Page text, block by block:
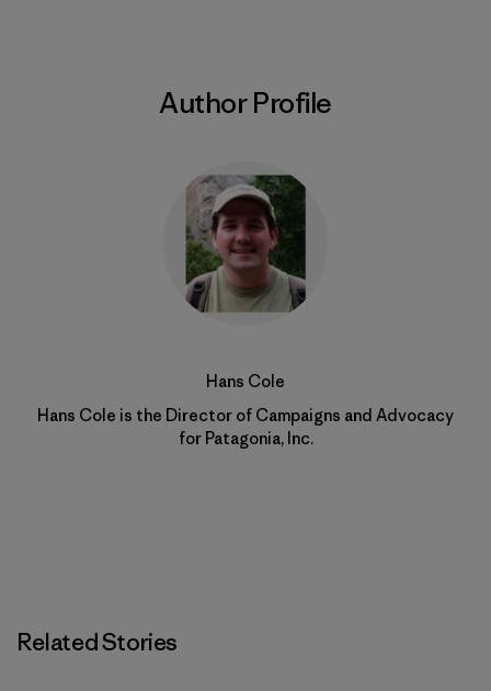
Author Profile
Hans Cole
Hans Cole is the Director of Campaigns and Advocacy
for Patagonia, Inc.
Related Stories